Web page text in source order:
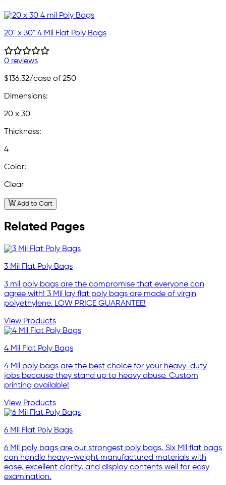
20" x 30" 4 Mil Flat Poly Bags
0 reviews
$136.32/case of 250
Dimensions:
20 x 30
Thickness:
4
Color:
Clear
Add to Cart
Related Pages
3 Mil Flat Poly Bags
3 mil poly bags are the compromise that everyone can
agree with! 3 Mil lay flat poly bags are made of virgin
polyethylene. LOW PRICE GUARANTEE!
View Products
4 Mil Flat Poly Bags
4 Mil poly bags are the best choice for your heavy-duty
jobs because they stand up to heavy abuse. Custom
printing available!
View Products
6 Mil Flat Poly Bags
6 Mil poly bags are our strongest poly bags. Six Mil flat bags
can handle heavy-weight manufactured materials with
ease, excellent clarity, and display contents well for easy
examination.